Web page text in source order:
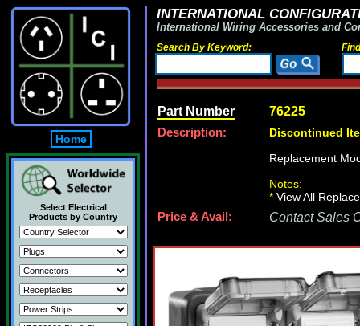
Home
Select Electrical
Products by Country
INTERNATIONAL
International Wiring Accessories and
Search By Keyword:
Part Number 76225
Description:
Discontinued
Replacement
Notes:
* View All
Price & Avail:
Contact Sales